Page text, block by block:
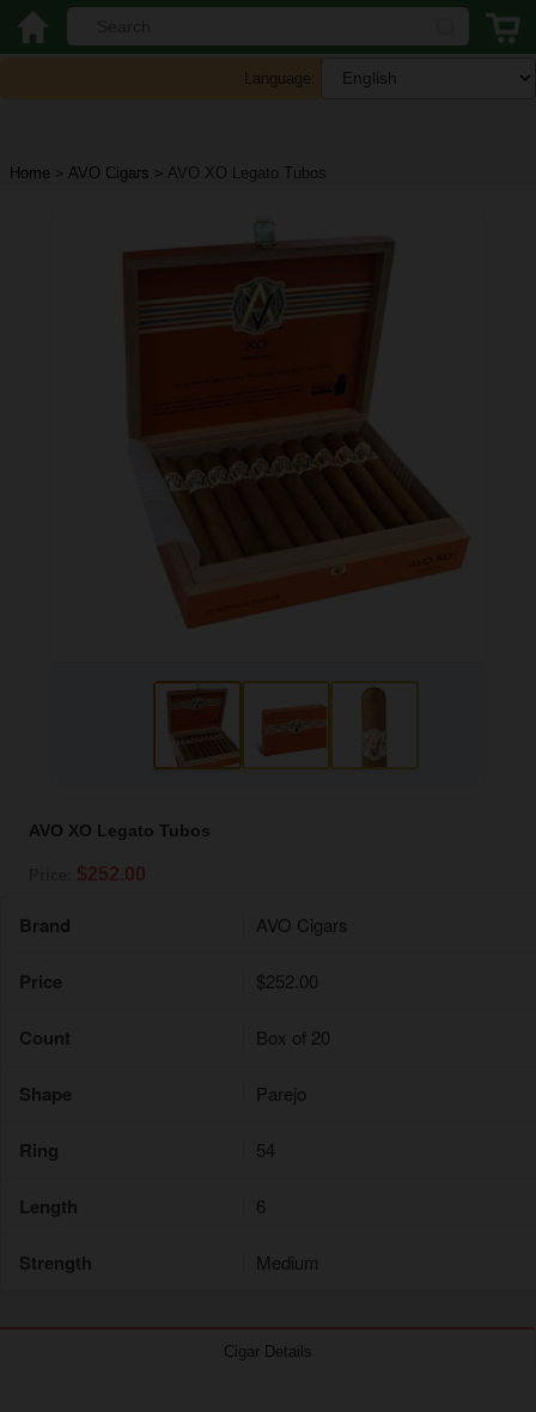
Language:
Home > AVO Cigars > AVO XO Legato Tubos
AVO XO Legato Tubos
$252.00
Brand AVO Cigars
Price $252.00
Count Box of 20
Shape Parejo
Ring 54
Length 6
Strength Medium
Cigar Details